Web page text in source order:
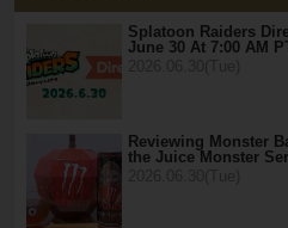
Splatoon Raiders
June 30 At 7:00 AM
Reviewing Monster
the Juice Monster